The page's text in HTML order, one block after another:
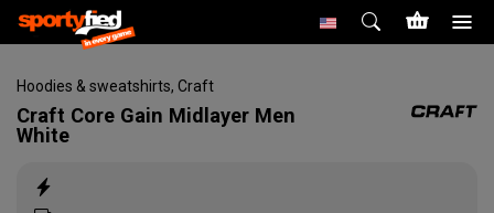
Hoodies & sweatshirts, Craft
Craft Core Gain Midlayer Men
White